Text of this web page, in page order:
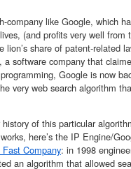
company like Google, which
(and profits very well from
lion’s share of patent-related
, a software company that
Google is now
very web search algorithm
of this particular
here’s the IP Engine/
Company: in 1998
an algorithm that allowed